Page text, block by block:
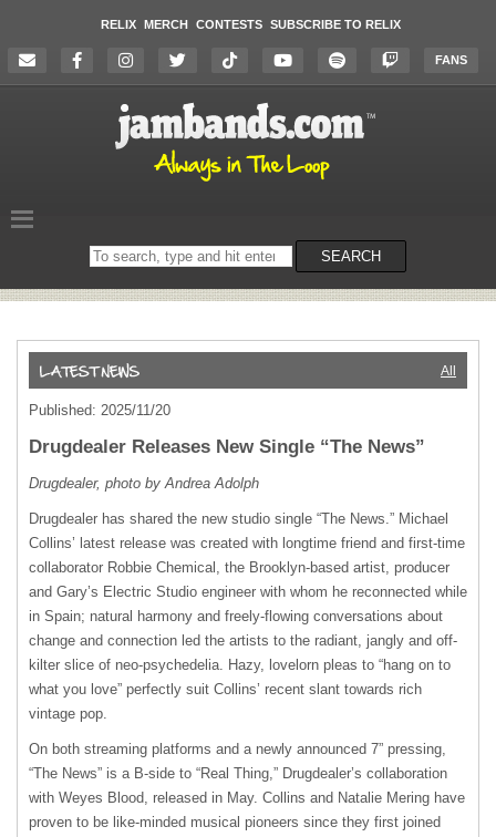
RELIX MERCH CONTESTS SUBSCRIBE TO RELIX
FANS
Search
on
SEARCH
All
Published: 2025/11/20
Drugdealer Releases New Single “The News”
Drugdealer, photo by Andrea Adolph
Drugdealer has shared the new studio single “The News.” Michael
Collins’ latest release was created with longtime friend and first-time
collaborator Robbie Chemical, the Brooklyn-based artist, producer
and Gary’s Electric Studio engineer with whom he reconnected while
in Spain; natural harmony and freely-flowing conversations about
change and connection led the artists to the radiant, jangly and off-
kilter slice of neo-psychedelia. Hazy, lovelorn pleas to “hang on to
what you love” perfectly suit Collins’ recent slant towards rich
vintage pop.
On both streaming platforms and a newly announced 7” pressing,
“The News” is a B-side to “Real Thing,” Drugdealer’s collaboration
with Weyes Blood, released in May. Collins and Natalie Mering have
proven to be like-minded musical pioneers since they first joined